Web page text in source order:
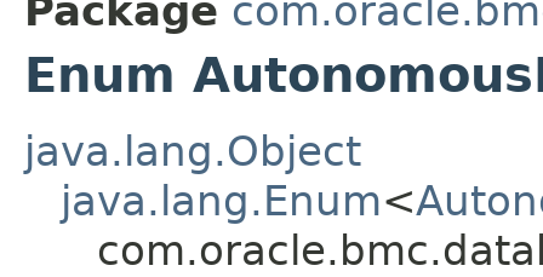
Package
Enum
java.lang.Object
java.lang.Enum<